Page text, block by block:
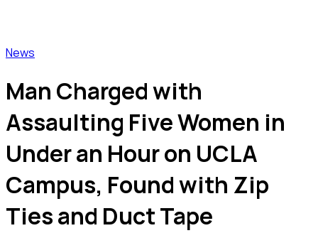
News
Man Charged with
Assaulting Five Women in
Under an Hour on UCLA
Campus, Found with Zip
Ties and Duct Tape